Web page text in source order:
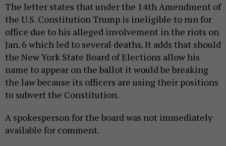
The letter states that under the 14th Amendment of
the U.S. Constitution Trump is ineligible to run for
office due to his alleged involvement in the riots on
Jan. 6 which led to several deaths. It adds that should
the New York State Board of Elections allow his
name to appear on the ballot it would be breaking
the law because its officers are using their positions
to subvert the Constitution.
A spokesperson for the board was not immediately
available for comment.